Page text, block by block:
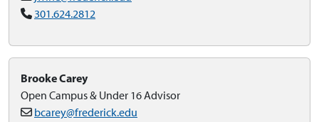
301.624.2812
Brooke Carey
Open Campus & Under 16 Advisor
bcarey@frederick.edu